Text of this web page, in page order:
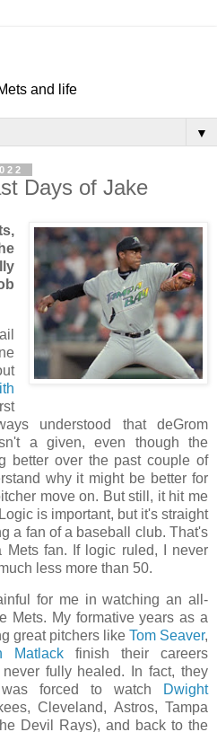
and life
▼
Days of Jake
understood that deGrom
a given, even though the
better over the past couple of
why it might be better for
move on. But still, it hit me
is important, but it's straight
a fan of a baseball club. That's
fan. If logic ruled, I never
less more than 50.
for me in watching an all-
Mets. My formative years as a
great pitchers like Tom Seaver,
Matlack finish their careers
fully healed. In fact, they
forced to watch
Dwight
Cleveland, Astros, Tampa
Devil Rays), and back to the